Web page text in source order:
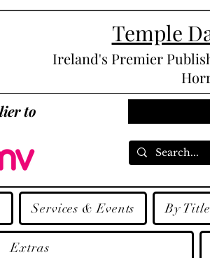
Temple
Ireland's Premier
to
Services & Events By Title
Extras